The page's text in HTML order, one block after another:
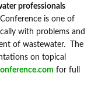
professionals
is one of
with problems and
of wastewater. The
on topical
for full